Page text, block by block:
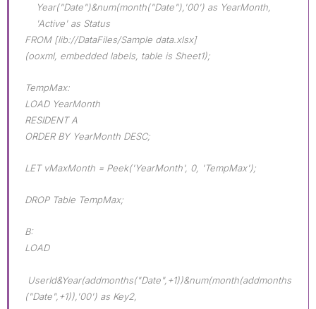
Year("Date")&num(month("Date"),'00') as YearMonth,
'Active' as Status
FROM [lib://DataFiles/Sample data.xlsx]
(ooxml, embedded labels, table is Sheet1);
TempMax:
LOAD YearMonth
RESIDENT A
ORDER BY YearMonth DESC;
LET vMaxMonth = Peek('YearMonth', 0, 'TempMax');
DROP Table TempMax;
B:
LOAD
UserId&Year(addmonths("Date",+1))&num(month(addmonths
("Date",+1)),'00') as Key2,